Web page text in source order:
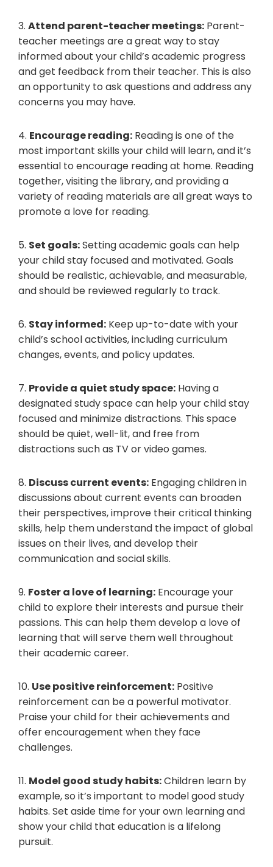
3. Attend parent-teacher meetings: Parent-
teacher meetings are a great way to stay
informed about your child’s academic progress
and get feedback from their teacher. This is also
an opportunity to ask questions and address any
concerns you may have.
4. Encourage reading: Reading is one of the
most important skills your child will learn, and it’s
essential to encourage reading at home. Reading
together, visiting the library, and providing a
variety of reading materials are all great ways to
promote a love for reading.
5. Set goals:Setting academic goals can help
your child stay focused and motivated. Goals
should be realistic, achievable, and measurable,
and should be reviewed regularly to track.
6. Stay informed: Keep up-to-date with your
child’s school activities, including curriculum
changes, events, and policy updates.
7. Provide a quiet study space: Having a
designated study space can help your child stay
focused and minimize distractions. This space
should be quiet, well-lit, and free from
distractions such as TV or video games.
8. Discuss current events: Engaging children in
discussions about current events can broaden
their perspectives, improve their critical thinking
skills, help them understand the impact of global
issues on their lives, and develop their
communication and social skills.
9. Foster a love of learning: Encourage your
child to explore their interests and pursue their
passions. This can help them develop a love of
learning that will serve them well throughout
their academic career.
10. Use positive reinforcement: Positive
reinforcement can be a powerful motivator.
Praise your child for their achievements and
offer encouragement when they face
challenges.
11. Model good study habits:Children learn by
example, so it’s important to model good study
habits. Set aside time for your own learning and
show your child that education is a lifelong
pursuit.